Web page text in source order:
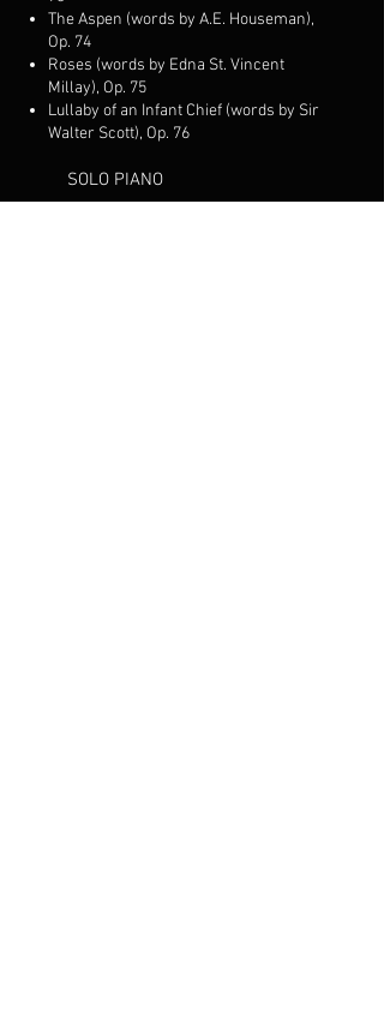
The Aspen (words by A.E. Houseman),
Op. 74
Roses (words by Edna St. Vincent
Millay), Op. 75
Lullaby of an Infant Chief (words by Sir
Walter Scott), Op. 76
SOLO PIANO